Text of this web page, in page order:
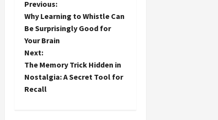
P
o
s
t
n
Previous:
Why Learning to Whistle Can
Be Surprisingly Good for
Your Brain
Next:
The Memory Trick Hidden in
Nostalgia: A Secret Tool for
Recall